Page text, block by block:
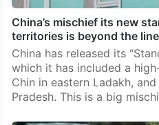
China’s mischief its new
territories is beyond the
China has released its
which it has included a
Chin in eastern Ladakh,
Pradesh. This is a big